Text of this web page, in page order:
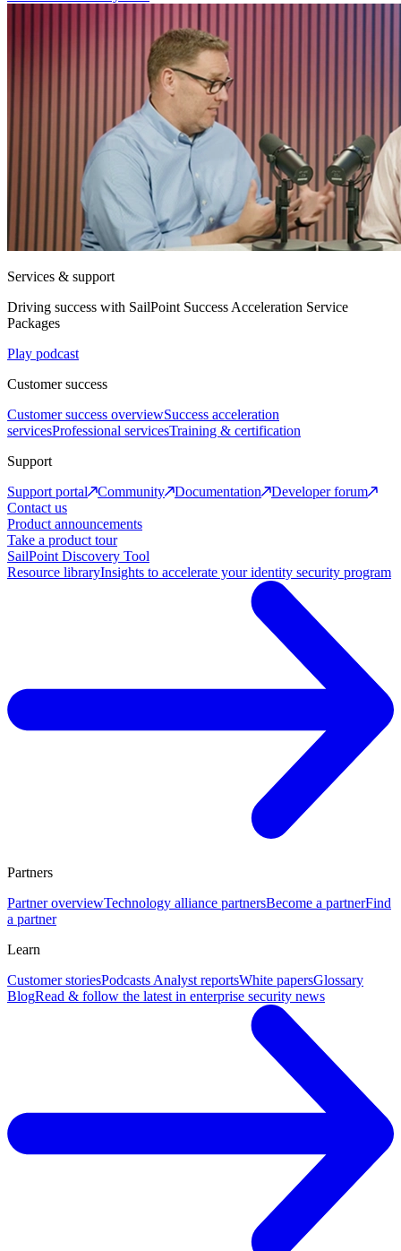
Services & support
Driving success with SailPoint Success Acceleration Service
Packages
Play podcast
Customer success
Customer success overviewSuccess acceleration
servicesProfessional servicesTraining & certification
Support
Support portal
Community Documentation
Developer forum
Contact us
Product announcements
Take a product tour
SailPoint Discovery Tool
Resource libraryInsights to accelerate your identity security program
Partners
Partner overviewTechnology alliance partnersBecome a partnerFind
a partner
Learn
Customer storiesPodcasts Analyst reportsWhite papersGlossary
BlogRead & follow the latest in enterprise security news